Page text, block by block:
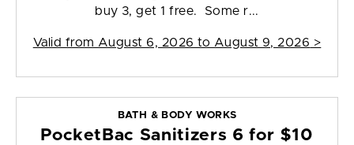
buy 3, get 1 free. Some r...
Valid from August 6, 2026 to August 9, 2026 >
BATH & BODY WORKS
PocketBac Sanitizers 6 for $10